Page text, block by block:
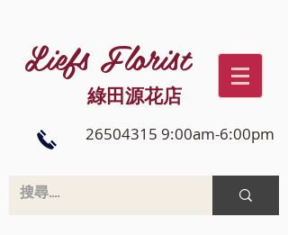
Liefs Florist
綠田源花店
26504315 9:00am-6:00pm